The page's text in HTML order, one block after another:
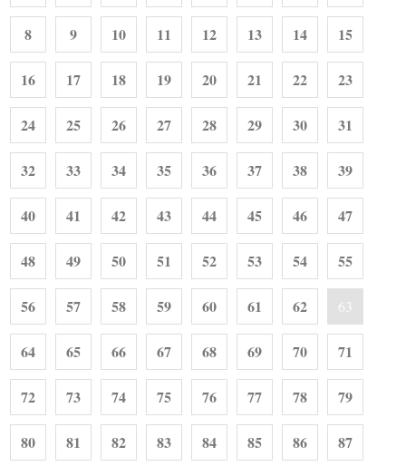
8 9 10 11 12 13 14 15
16 17 18 19 20 21 22 23
24 25 26 27 28 29 30 31
32 33 34 35 36 37 38 39
40 41 42 43 44 45 46 47
48 49 50 51 52 53 54 55
56 57 58 59 60 61 62 63
64 65 66 67 68 69 70 71
72 73 74 75 76 77 78 79
80 81 82 83 84 85 86 87